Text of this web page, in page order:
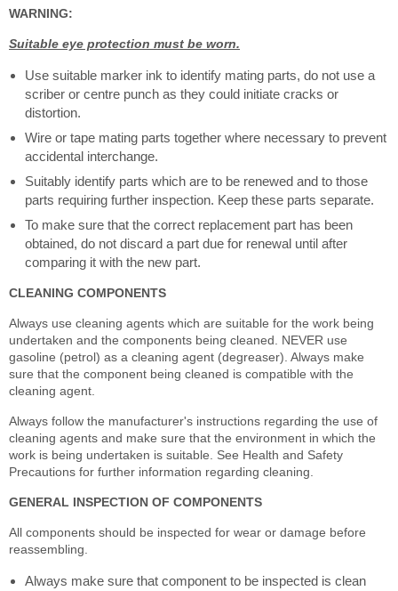
WARNING:
Suitable eye protection must be worn.
Use suitable marker ink to identify mating parts, do not use a
scriber or centre punch as they could initiate cracks or
distortion.
Wire or tape mating parts together where necessary to prevent
accidental interchange.
Suitably identify parts which are to be renewed and to those
parts requiring further inspection. Keep these parts separate.
To make sure that the correct replacement part has been
obtained, do not discard a part due for renewal until after
comparing it with the new part.
CLEANING COMPONENTS
Always use cleaning agents which are suitable for the work being
undertaken and the components being cleaned. NEVER use
gasoline (petrol) as a cleaning agent (degreaser). Always make
sure that the component being cleaned is compatible with the
cleaning agent.
Always follow the manufacturer's instructions regarding the use of
cleaning agents and make sure that the environment in which the
work is being undertaken is suitable. See Health and Safety
Precautions for further information regarding cleaning.
GENERAL INSPECTION OF COMPONENTS
All components should be inspected for wear or damage before
reassembling.
Always make sure that component to be inspected is clean